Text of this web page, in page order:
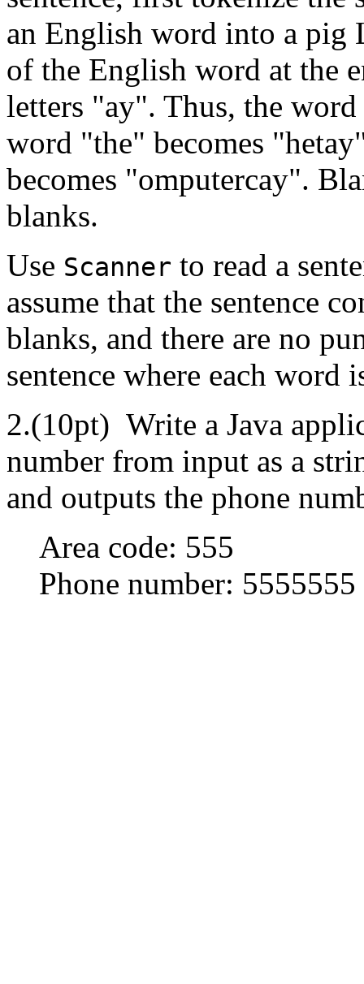
an English word into a pig
of the English word at the
letters "ay". Thus, the
word "the" becomes
becomes "omputercay".
blanks.
Use Scanner to read a
assume that the sentence
blanks, and there are no
sentence where each
2.(10pt) Write a Java
number from input as a
and outputs the phone
Area code: 555
Phone number: 5555555